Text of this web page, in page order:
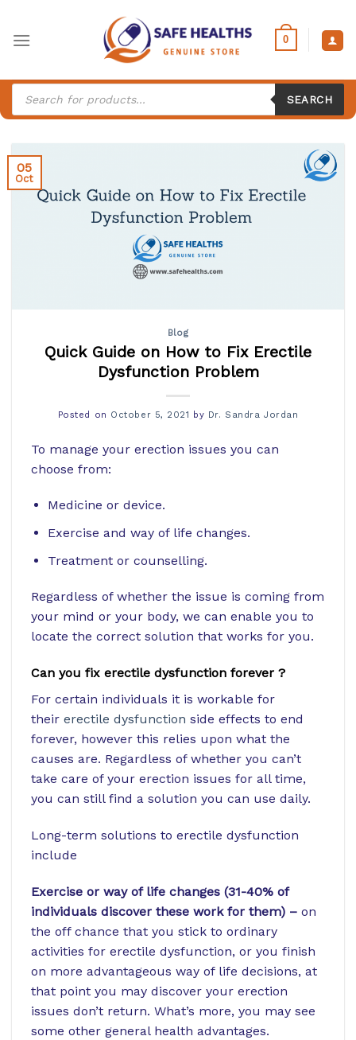
content
0
Products
search
SEARCH
05
Oct
Blog
Quick Guide on How to Fix Erectile
Dysfunction Problem
Posted on October 5, 2021 by Dr. Sandra Jordan
To manage your erection issues you can
choose from:
Medicine or device.
Exercise and way of life changes.
Treatment or counselling.
Regardless of whether the issue is coming from
your mind or your body, we can enable you to
locate the correct solution that works for you.
Can you fix erectile dysfunction forever ?
For certain individuals it is workable for
their erectile dysfunction side effects to end
forever, however this relies upon what the
causes are. Regardless of whether you can’t
take care of your erection issues for all time,
you can still find a solution you can use daily.
Long-term solutions to erectile dysfunction
include
Exercise or way of life changes (31-40% of
individuals discover these work for them) – on
the off chance that you stick to ordinary
activities for erectile dysfunction, or you finish
on more advantageous way of life decisions, at
that point you may discover your erection
issues don’t return. What’s more, you may see
some other general health advantages.